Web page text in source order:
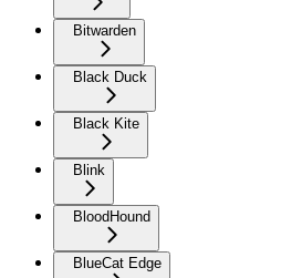
Bitwarden
Black Duck
Black Kite
Blink
BloodHound
BlueCat Edge